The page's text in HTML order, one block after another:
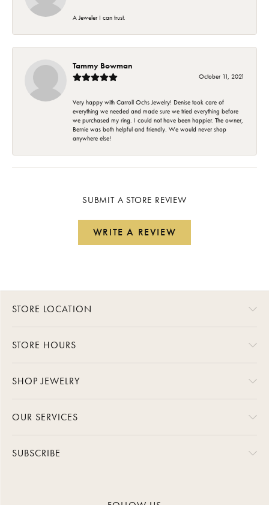
A Jeweler I can trust.
Tammy Bowman
October 11, 2021
Very happy with Carroll Ochs Jewelry! Denise took care of
everything we needed and made sure we tried everything before
we purchased my ring. I could not have been happier. The owner,
Bernie was both helpful and friendly. We would never shop
anywhere else!
SUBMIT A STORE REVIEW
WRITE A REVIEW
STORE LOCATION
STORE HOURS
SHOP JEWELRY
OUR SERVICES
SUBSCRIBE